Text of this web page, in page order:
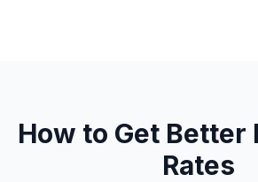
How to Get Better
Rates